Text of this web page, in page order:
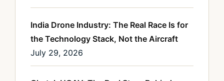
India Drone Industry: The Real Race Is for
the Technology Stack, Not the Aircraft
July 29, 2026